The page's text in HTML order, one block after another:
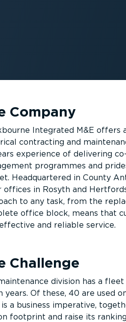
Company
Integrated M&E offers
contracting and
experience of delivering
programmes and
Headquartered in County
offices in Rosyth and
to any task, from the
office block, means that
and reliable service.
Challenge
division has a
years. Of these, 40 are used
a business imperative,
footprint and raise its